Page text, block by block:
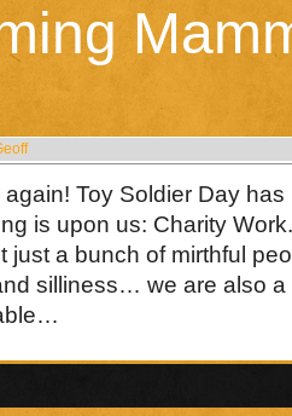
Toy Soldier Day
is upon us: Charity
just a bunch of mirthful
silliness… we are also a